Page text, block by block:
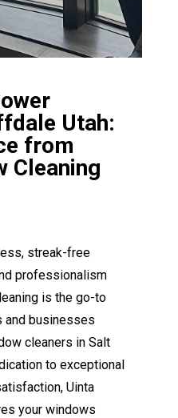
Utah:
from
Cleaning
streak-free
professionalism
is the go-to
and businesses
cleaners in Salt
to exceptional
Uinta
your windows